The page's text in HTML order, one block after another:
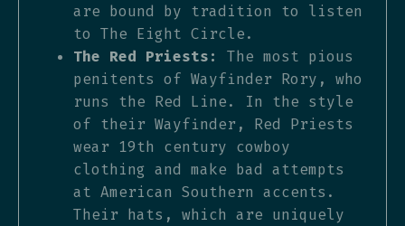
are bound by tradition to listen
to The Eight Circle.
The Red Priests:
The most pious
penitents of Wayfinder Rory, who
runs the Red Line. In the style
of their Wayfinder, Red Priests
wear 19th century cowboy
clothing and make bad attempts
at American Southern accents.
Their hats, which are uniquely